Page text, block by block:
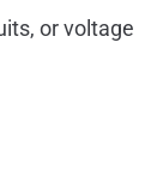
or voltage